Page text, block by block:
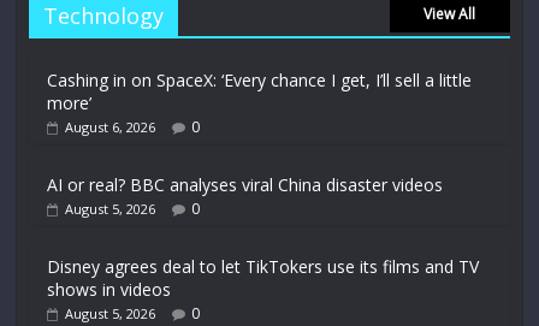
Technology View All
Cashing in on SpaceX: ‘Every chance I get, I’ll sell a little
more’
August 6, 2026 0
AI or real? BBC analyses viral China disaster videos
August 5, 2026 0
Disney agrees deal to let TikTokers use its films and TV
shows in videos
August 5, 2026 0